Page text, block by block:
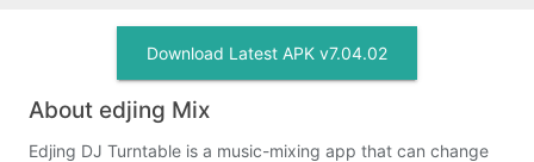
Download Latest APK v7.04.02
About edjing Mix
Edjing DJ Turntable is a music-mixing app that can change